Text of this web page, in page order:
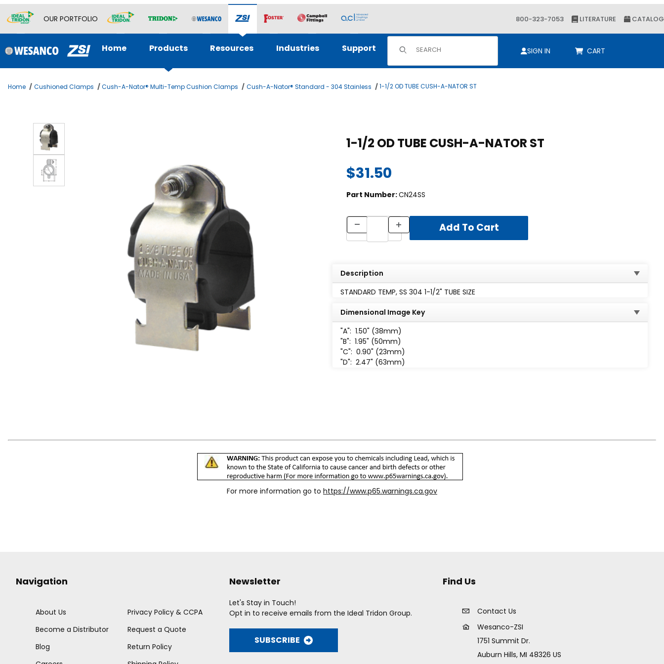
OUR PORTFOLIO 800-323-7053 LITERATURE CATALOG
Home Products Resources Industries Support Product Search
SIGN IN CART
Home Cushioned Clamps Cush-A-Nator® Multi-Temp Cushion Clamps Cush-A-Nator® Standard - 304 Stainless 1-1/2 OD TUBE CUSH-A-NATOR ST
Thumbnail Filmstrip of 1-1/2 OD TUBE CUSH-A-NATOR ST Images
1-1/2 OD TUBE CUSH-A-NATOR ST
$31.50
Part Number:CN24SS
Description
STANDARD TEMP, SS 304 1-1/2" TUBE SIZE
Dimensional Image Key
"A": 1.50" (38mm)
"B": 1.95" (50mm)
"C": 0.90" (23mm)
"D": 2.47" (63mm)
For more information go to https://www.p65.warnings.ca.gov
Navigation
About Us
Become a Distributor
Blog
Privacy Policy & CCPA
Request a Quote
Return Policy
Newsletter
Let's Stay in Touch!
Opt in to receive emails from the Ideal Tridon Group.
SUBSCRIBE
Find Us
Contact Us
Wesanco-ZSI
1751 Summit Dr.
Auburn Hills, MI 48326 US